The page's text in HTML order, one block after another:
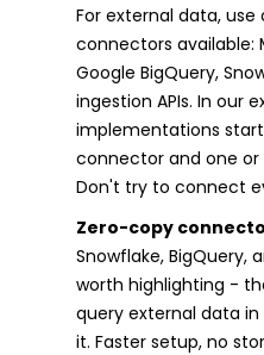
For external data,
connectors available:
Google BigQuery,
ingestion APIs. In our
implementations
connector and one or
Don't try to connect
Zero-copy
Snowflake, BigQuery,
worth highlighting -
query external data
it. Faster setup, no